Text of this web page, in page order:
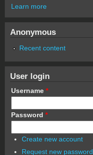
Learn more
Anonymous
Recent content
User login
Username *
Password *
Create new account
Request new password